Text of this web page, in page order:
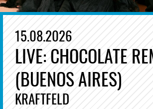
15.08.2026
LIVE: CHOCOLATE
(BUENOS AIRES)
KRAFTFELD